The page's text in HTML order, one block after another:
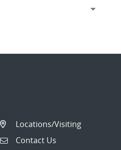
Locations/Visiting
Contact Us